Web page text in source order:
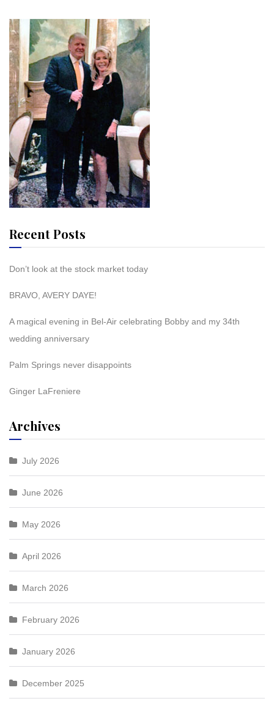
Recent Posts
Don’t look at the stock market today
BRAVO, AVERY DAYE!
A magical evening in Bel-Air celebrating Bobby and my 34th
wedding anniversary
Palm Springs never disappoints
Ginger LaFreniere
Archives
July 2026
June 2026
May 2026
April 2026
March 2026
February 2026
January 2026
December 2025